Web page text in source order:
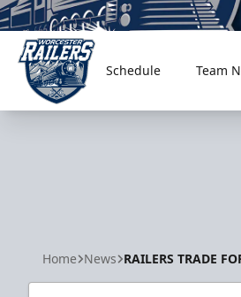
Worcester Railers
Schedule Team
Home News RAILERS TRADE